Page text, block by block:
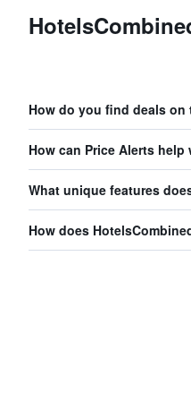
How do you find deals
How can Price Alerts
What unique features
How does